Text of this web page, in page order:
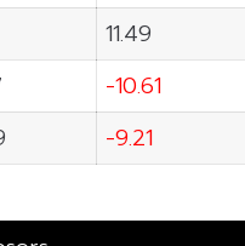
11.49
-10.61
-9.21